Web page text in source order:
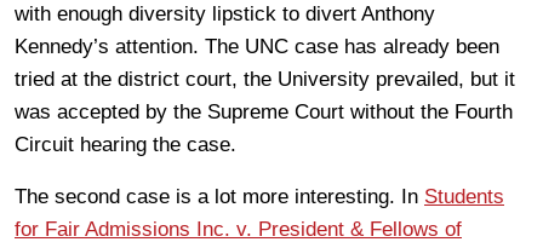
with enough diversity lipstick to divert Anthony
Kennedy’s attention. The UNC case has already been
tried at the district court, the University prevailed, but it
was accepted by the Supreme Court without the Fourth
Circuit hearing the case.
The second case is a lot more interesting. In Students
for Fair Admissions Inc. v. President & Fellows of